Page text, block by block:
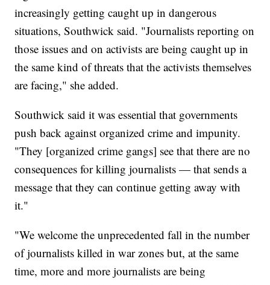
increasingly getting caught up in dangerous
situations, Southwick said. "Journalists reporting on
those issues and on activists are being caught up in
the same kind of threats that the activists themselves
are facing," she added.
Southwick said it was essential that governments
push back against organized crime and impunity.
"They [organized crime gangs] see that there are no
consequences for killing journalists — that sends a
message that they can continue getting away with
it."
"We welcome the unprecedented fall in the number
of journalists killed in war zones but, at the same
time, more and more journalists are being